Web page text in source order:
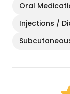
Oral
Injections /